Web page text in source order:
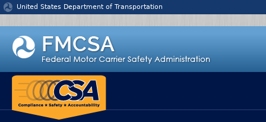
Jump to content
United States Department of Transportation